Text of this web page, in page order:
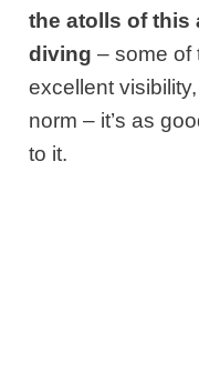
the atolls of this
diving – some of
excellent
norm – it’s as
to it.